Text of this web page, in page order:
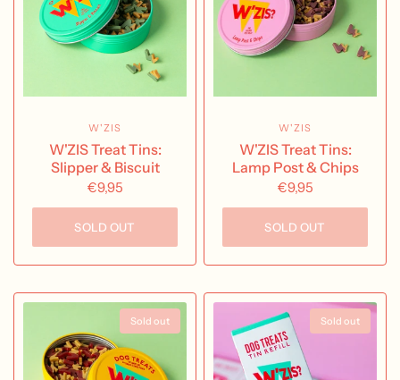
W'ZIS
W'ZIS Treat Tins:
Slipper & Biscuit
€9,95
SOLD OUT
W'ZIS
W'ZIS Treat Tins:
Lamp Post & Chips
€9,95
SOLD OUT
Sold out Sold out